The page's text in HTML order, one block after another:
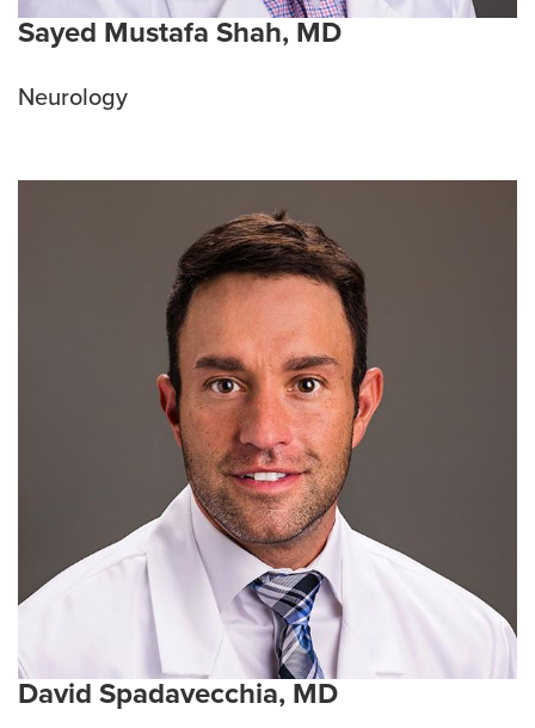
Sayed Mustafa Shah, MD
Neurology
David Spadavecchia, MD